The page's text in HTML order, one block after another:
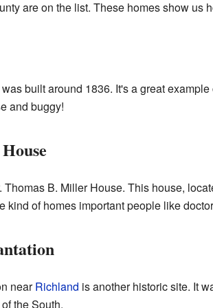
are on the list. These homes show us
built around 1836. It's a great
and buggy!
Thomas B. Miller House. This house,
kind of homes important people like
nearRichland is another historic site. It
the South.